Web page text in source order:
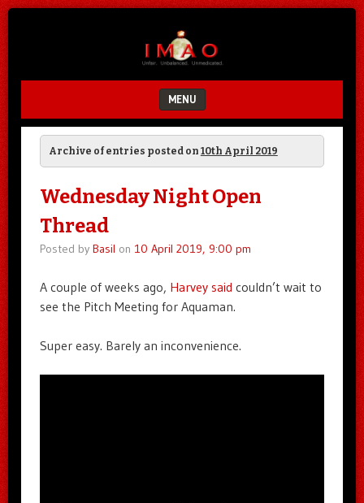
MENU
SKIP TO CONTENT
Archive of entries posted on 10th April 2019
Wednesday Night Open
Thread
Posted by Basil on 10 April 2019, 9:00 pm
A couple of weeks ago, Harvey said couldn’t wait to
see the Pitch Meeting for Aquaman.
Super easy. Barely an inconvenience.